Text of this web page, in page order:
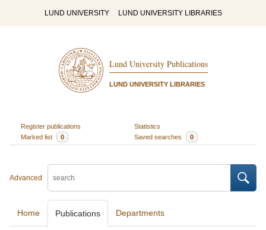
LUND UNIVERSITY LUND UNIVERSITY LIBRARIES
Lund University Publications
LUND UNIVERSITY LIBRARIES
Register publications
Statistics
Marked list
0 Saved searches 0
Advanced
Home Publications Departments